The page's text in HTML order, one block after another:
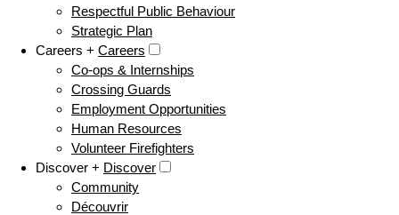
Respectful Public Behaviour
Strategic Plan
Careers + Careers
Co-ops & Internships
Crossing Guards
Employment Opportunities
Human Resources
Volunteer Firefighters
Discover + Discover
Community
Découvrir